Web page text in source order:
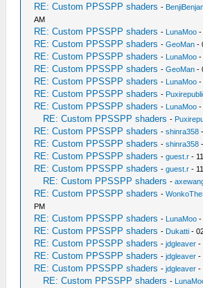
RE: Custom PPSSPP shaders -
AM
RE: Custom PPSSPP shaders - LunaMoo -
RE: Custom PPSSPP shaders -GeoMan -
RE: Custom PPSSPP shaders - LunaMoo -
RE: Custom PPSSPP shaders -GeoMan -
RE: Custom PPSSPP shaders - LunaMoo -
RE: Custom PPSSPP shaders -
RE: Custom PPSSPP shaders - LunaMoo -
RE: Custom PPSSPP shaders -
RE: Custom PPSSPP shaders -shinra358
RE: Custom PPSSPP shaders -shinra358
RE: Custom PPSSPP shaders -guest.r -
RE: Custom PPSSPP shaders -guest.r -
RE: Custom PPSSPP shaders -
RE: Custom PPSSPP shaders -
PM
RE: Custom PPSSPP shaders - LunaMoo -
RE: Custom PPSSPP shaders - Dukatti -
RE: Custom PPSSPP shaders -jdgleaver -
RE: Custom PPSSPP shaders -jdgleaver -
RE: Custom PPSSPP shaders -jdgleaver -
RE: Custom PPSSPP shaders -